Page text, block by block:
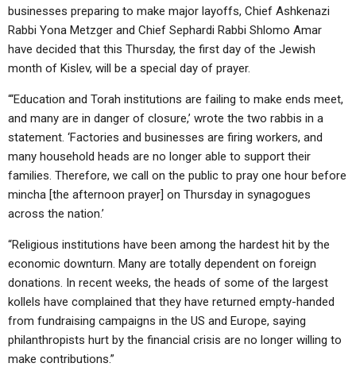
businesses preparing to make major layoffs, Chief Ashkenazi
Rabbi Yona Metzger and Chief Sephardi Rabbi Shlomo Amar
have decided that this Thursday, the first day of the Jewish
month of Kislev, will be a special day of prayer.
“‘Education and Torah institutions are failing to make ends meet,
and many are in danger of closure,’ wrote the two rabbis in a
statement. ‘Factories and businesses are firing workers, and
many household heads are no longer able to support their
families. Therefore, we call on the public to pray one hour before
mincha [the afternoon prayer] on Thursday in synagogues
across the nation.’
“Religious institutions have been among the hardest hit by the
economic downturn. Many are totally dependent on foreign
donations. In recent weeks, the heads of some of the largest
kollels have complained that they have returned empty-handed
from fundraising campaigns in the US and Europe, saying
philanthropists hurt by the financial crisis are no longer willing to
make contributions.”